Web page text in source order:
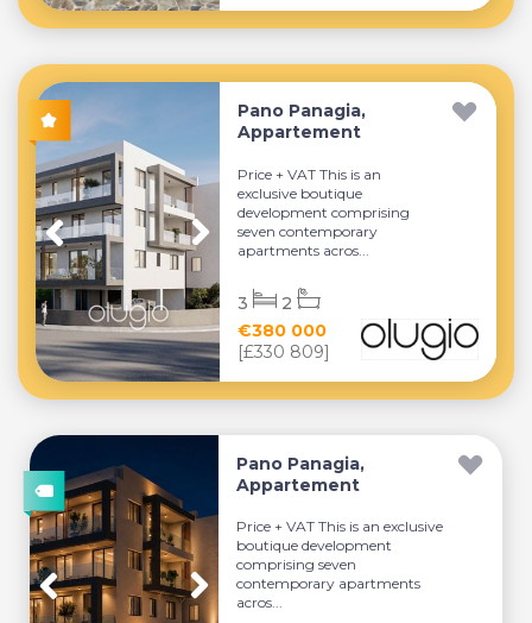
Pano Panagia,
Appartement
Price + VAT This is an
exclusive boutique
development comprising
seven contemporary
apartments acros...
€380 000
[£330 809]
3 2
Pano Panagia,
Appartement
Price + VAT This is an exclusive
boutique development
comprising seven
contemporary apartments
acros...